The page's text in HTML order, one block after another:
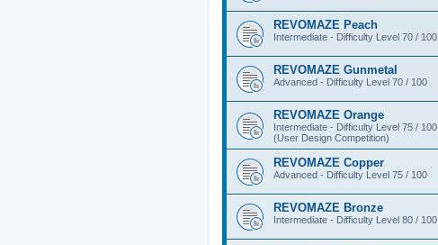
REVOMAZE Peach
Intermediate - Difficulty Level 70 / 100
REVOMAZE Gunmetal
Advanced - Difficulty Level 70 / 100
REVOMAZE Orange
Intermediate - Difficulty Level 75 / 100
(User Design Competition)
REVOMAZE Copper
Advanced - Difficulty Level 75 / 100
REVOMAZE Bronze
Intermediate - Difficulty Level 80 / 100